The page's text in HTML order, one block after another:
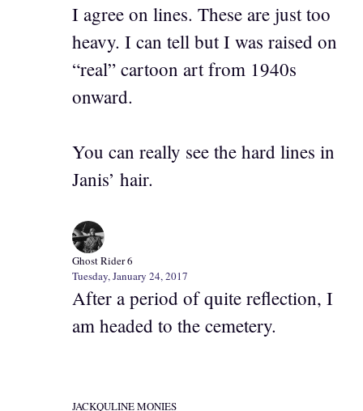
I agree on lines. These are just too
heavy. I can tell but I was raised on
“real” cartoon art from 1940s
onward.
You can really see the hard lines in
Janis’ hair.
Ghost Rider 6
Tuesday, January 24, 2017
After a period of quite reflection, I
am headed to the cemetery.
JACKQULINE MONIES